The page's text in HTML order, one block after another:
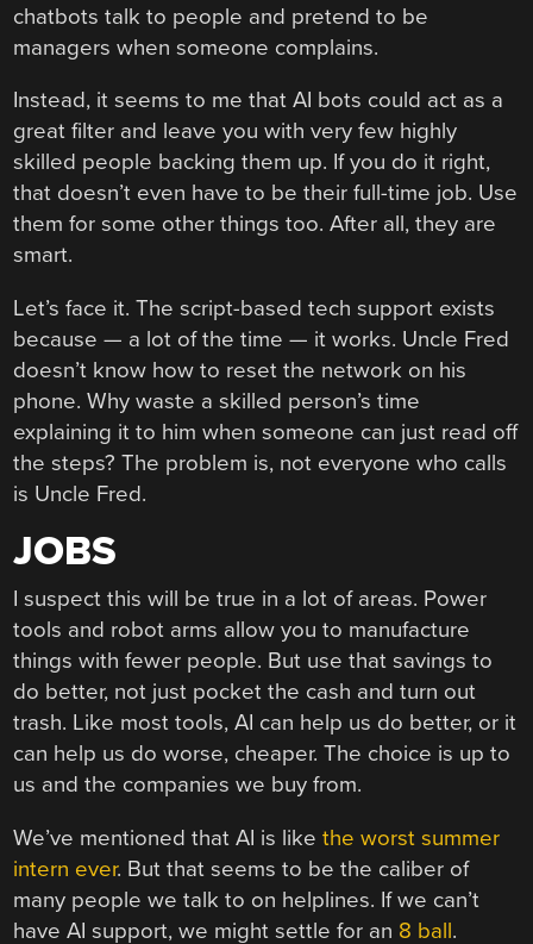
chatbots talk to people and pretend to be
managers when someone complains.
Instead, it seems to me that AI bots could act as a
great filter and leave you with very few highly
skilled people backing them up. If you do it right,
that doesn’t even have to be their full-time job. Use
them for some other things too. After all, they are
smart.
Let’s face it. The script-based tech support exists
because — a lot of the time — it works. Uncle Fred
doesn’t know how to reset the network on his
phone. Why waste a skilled person’s time
explaining it to him when someone can just read off
the steps? The problem is, not everyone who calls
is Uncle Fred.
JOBS
I suspect this will be true in a lot of areas. Power
tools and robot arms allow you to manufacture
things with fewer people. But use that savings to
do better, not just pocket the cash and turn out
trash. Like most tools, AI can help us do better, or it
can help us do worse, cheaper. The choice is up to
us and the companies we buy from.
We’ve mentioned that AI is likethe worst summer
intern ever. But that seems to be the caliber of
many people we talk to on helplines. If we can’t
have AI support, we might settle for an 8 ball.